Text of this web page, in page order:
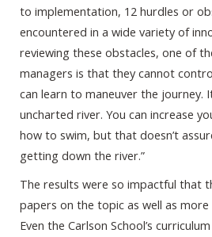
to implementation, 12 hurdles or
encountered in a wide variety of
reviewing these obstacles, one of
managers is that they cannot
can learn to maneuver the journey.
uncharted river. You can increase
how to swim, but that doesn’t
getting down the river.”
The results were so impactful that
papers on the topic as well as
Even the Carlson School’s